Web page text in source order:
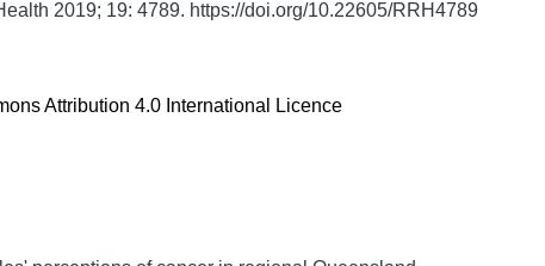
2019; 19: 4789. https://doi.org/10.22605/RRH4789
Attribution 4.0 International Licence